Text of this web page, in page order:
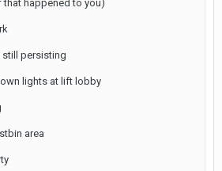
happened to you)
still persisting
lights at lift lobby
area